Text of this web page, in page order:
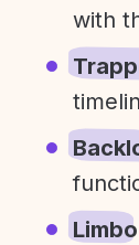
with
Limbo